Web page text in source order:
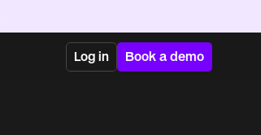
Log in Book a demo